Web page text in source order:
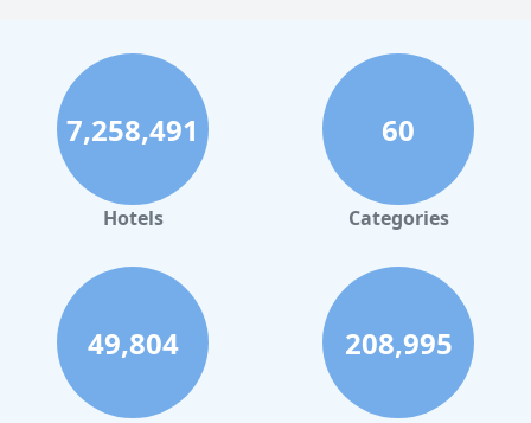
7,258,491
Hotels
60
Categories
49,804 208,995